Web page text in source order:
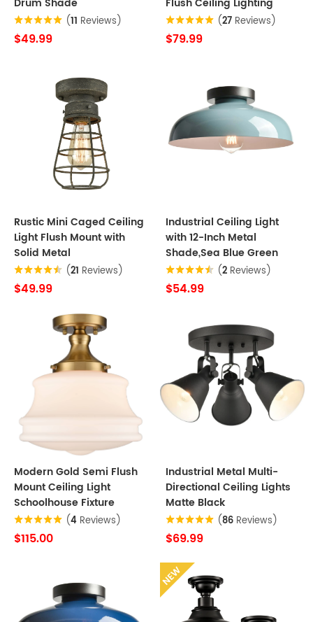
(11 Reviews)
$49.99
(27 Reviews)
$79.99
Rustic Mini Caged Ceiling
Light Flush Mount with
Solid Metal
(21 Reviews)
$49.99
Industrial Ceiling Light
with 12-Inch Metal
Shade,Sea Blue Green
(2 Reviews)
$54.99
Modern Gold Semi Flush
Mount Ceiling Light
Schoolhouse Fixture
(4 Reviews)
$115.00
Industrial Metal Multi-
Directional Ceiling Lights
Matte Black
(86 Reviews)
$69.99
NEW